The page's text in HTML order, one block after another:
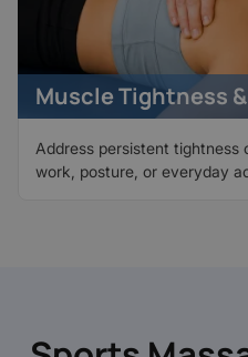
Muscle Tightness
Address persistent tightness
work, posture, or everyday